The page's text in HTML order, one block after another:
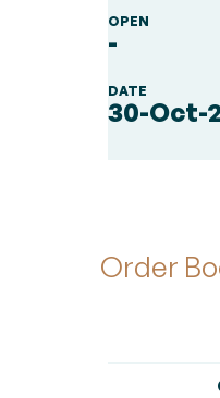
OPEN
-
DATE
30-Oct-
Order